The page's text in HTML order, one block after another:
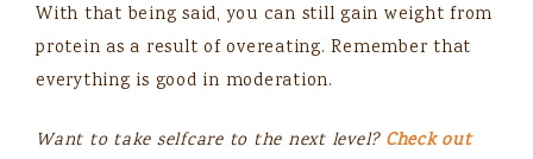
With that being said, you can still gain weight from
protein as a result of overeating. Remember that
everything is good in moderation.
Want to take selfcare to the next level? Check out